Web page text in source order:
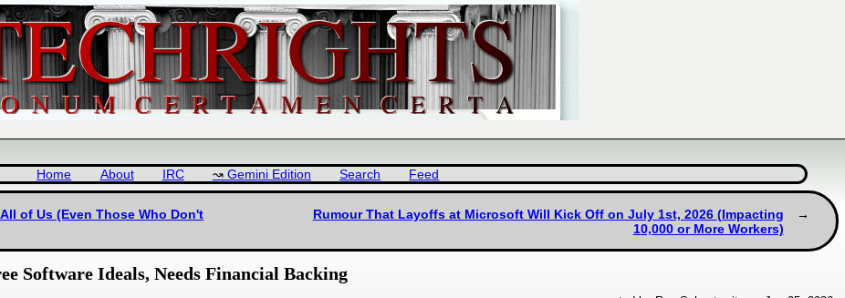
Home About IRC Gemini Edition Search Feed
of Us (Even Those Who Don't
Rumour That Layoffs at Microsoft Will Kick Off on July 1st, 2026 (Impacting
10,000 or More Workers)
Software Ideals, Needs Financial Backing